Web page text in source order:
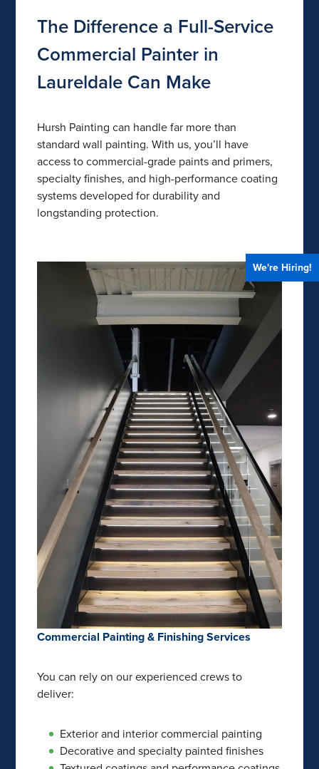
The Difference a Full-Service
Commercial Painter in
Laureldale Can Make
Hursh Painting can handle far more than
standard wall painting. With us, you’ll have
access to commercial-grade paints and primers,
specialty finishes, and high-performance coating
systems developed for durability and
longstanding protection.
Commercial Painting & Finishing Services
You can rely on our experienced crews to
deliver:
Exterior and interior commercial painting
Decorative and specialty painted finishes
We're Hiring!